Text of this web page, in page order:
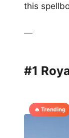
this
—
#1
🔥 Trending